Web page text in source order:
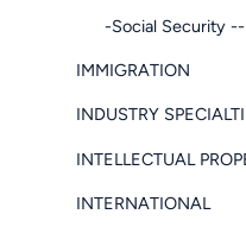
-Social Security --
IMMIGRATION
INDUSTRY
INTELLECTUAL
INTERNATIONAL